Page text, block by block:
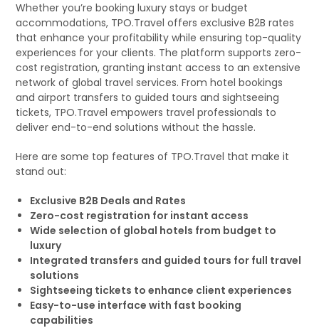
Whether you’re booking luxury stays or budget
accommodations, TPO.Travel offers exclusive B2B rates
that enhance your profitability while ensuring top-quality
experiences for your clients. The platform supports zero-
cost registration, granting instant access to an extensive
network of global travel services. From hotel bookings
and airport transfers to guided tours and sightseeing
tickets, TPO.Travel empowers travel professionals to
deliver end-to-end solutions without the hassle.
Here are some top features of TPO.Travel that make it
stand out:
Exclusive B2B Deals and Rates
Zero-cost registration for instant access
Wide selection of global hotels from budget to
luxury
Integrated transfers and guided tours for full travel
solutions
Sightseeing tickets to enhance client experiences
Easy-to-use interface with fast booking
capabilities